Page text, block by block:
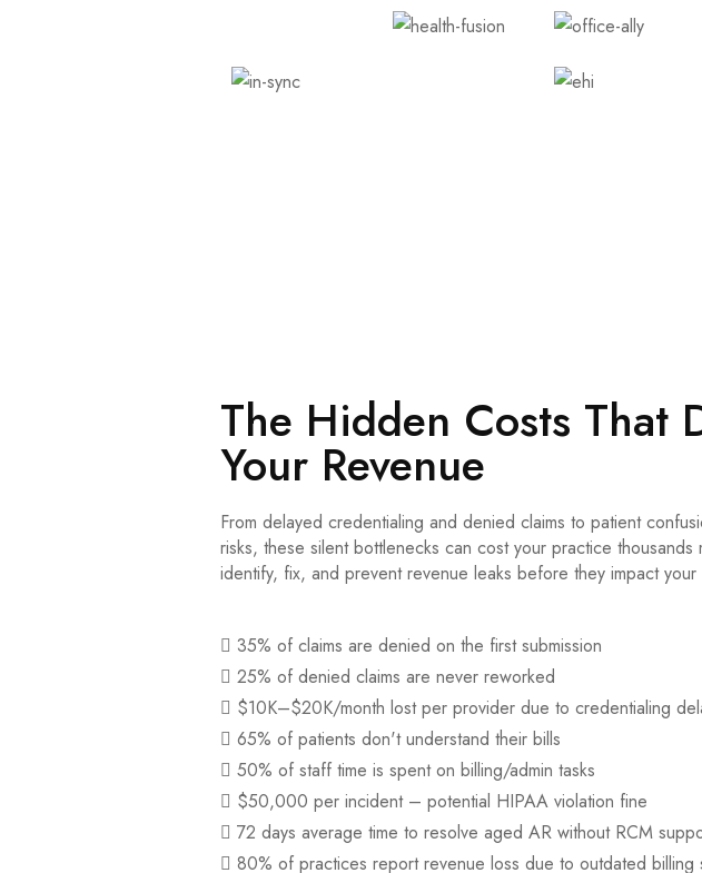
The Hidden Costs That
Your Revenue
From delayed credentialing and denied claims to patient
risks, these silent bottlenecks can cost your practice
identify, fix, and prevent revenue leaks before they impact your
35% of claims are denied on the first submission
25% of denied claims are never reworked
$10K–$20K/month lost per provider due to credentialing
65% of patients don't understand their bills
50% of staff time is spent on billing/admin tasks
$50,000 per incident – potential HIPAA violation fine
72 days average time to resolve aged AR without RCM
80% of practices report revenue loss due to outdated billing